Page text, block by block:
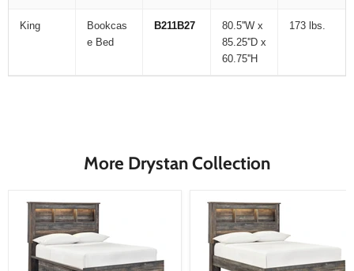
King
Bookcas
e Bed
B211B27
80.5''W x
85.25''D x
60.75''H
173 lbs.
More Drystan Collection